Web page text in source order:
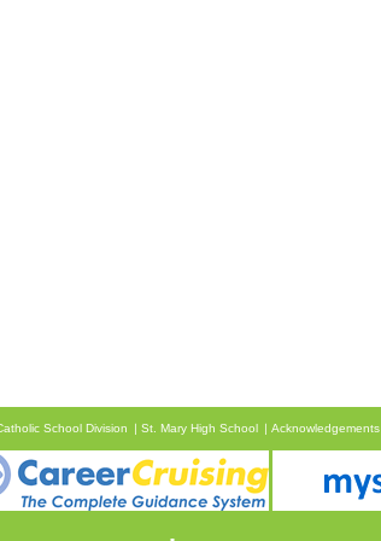
School Division St. Mary High School Acknowledgements